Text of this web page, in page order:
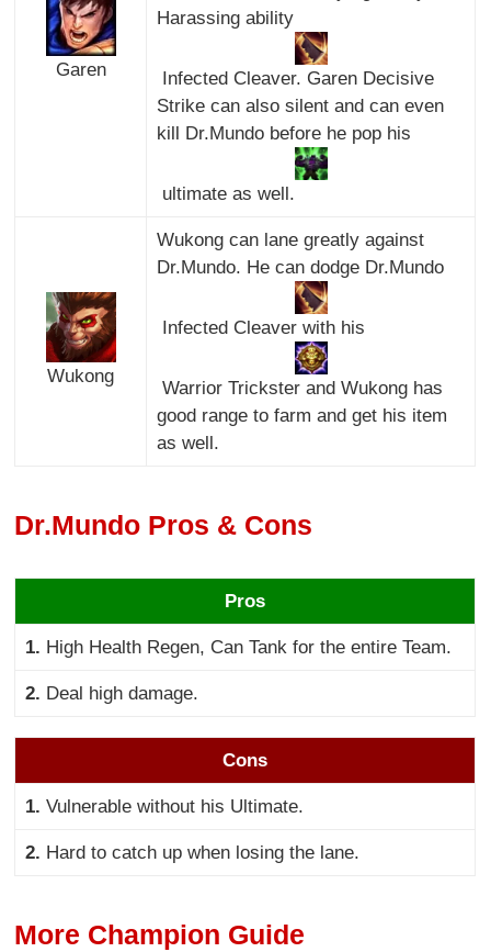
Garen
Harassing ability
Infected Cleaver. Garen Decisive
Strike can also silent and can even
kill Dr.Mundo before he pop his
ultimate as well.
Wukong
Wukong can lane greatly against
Dr.Mundo. He can dodge Dr.Mundo
Infected Cleaver with his
Warrior Trickster and Wukong has
good range to farm and get his item
as well.
Dr.Mundo Pros & Cons
Pros
1. High Health Regen, Can Tank for the entire Team.
2. Deal high damage.
Cons
1. Vulnerable without his Ultimate.
2. Hard to catch up when losing the lane.
More Champion Guide